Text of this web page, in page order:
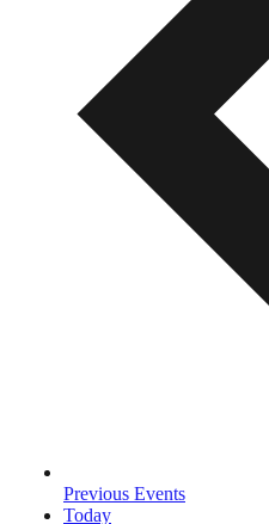
Previous Events
Today